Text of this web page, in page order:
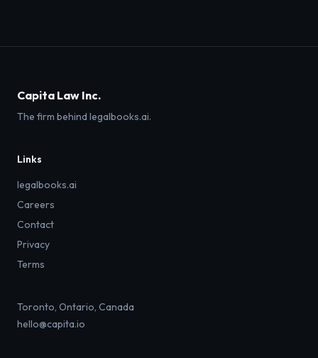
Capita Law Inc.
The firm behind legalbooks.ai.
Links
legalbooks.ai
Careers
Contact
Privacy
Terms
Toronto, Ontario, Canada
hello@capita.io